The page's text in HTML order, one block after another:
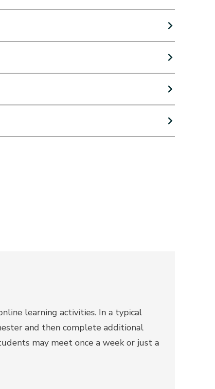
learning activities. In a typical
and then complete additional
may meet once a week or just a